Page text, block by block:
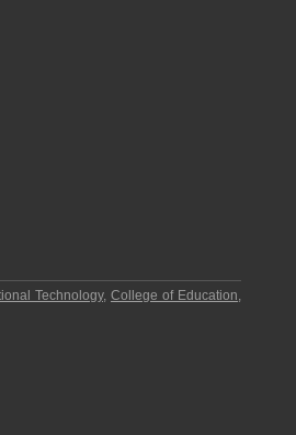
Technology,College of Education,